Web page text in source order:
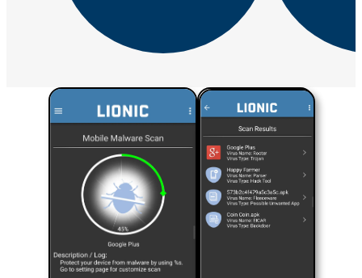
Success Stories Overview
Telecom Solution Provider
UTM
Next-Generation Firewall
Next-Generation Firewall Overview
Pico-UTM 100Tera-UTM 12
Central Management System
Success Stories
Endpoint Security
Lionic Anti-Virus for AndroidLionic Mobile Security for iOS
Lionic Safe Browsing for Android/iOSLionic Secure QR Code
Scanner for Android/iOS